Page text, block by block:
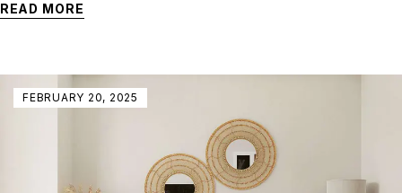
READ MORE
FEBRUARY 20, 2025